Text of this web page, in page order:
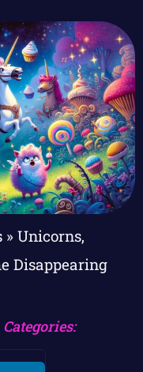
» Unicorns,
Disappearing